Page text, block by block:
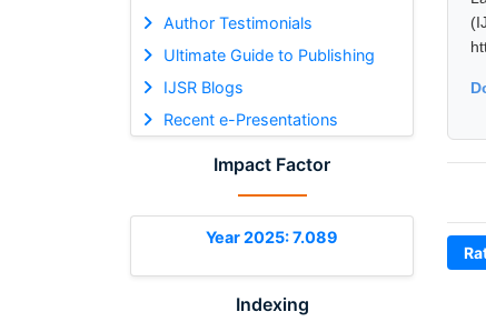
Author Testimonials
Ultimate Guide to Publishing
IJSR Blogs
Recent e-Presentations
Impact Factor
Year 2025: 7.089
Indexing